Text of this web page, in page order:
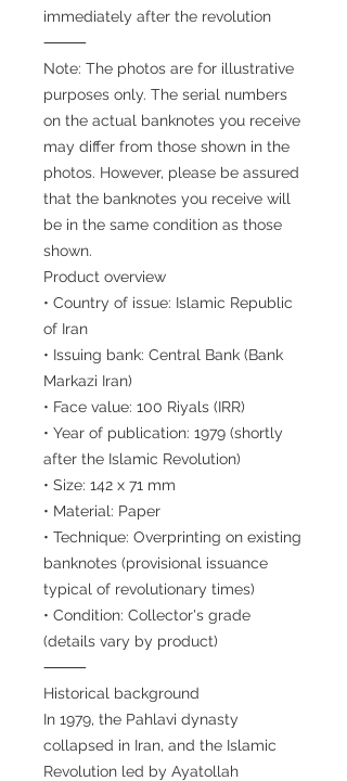
immediately after the revolution
⸻
Note: The photos are for illustrative
purposes only. The serial numbers
on the actual banknotes you receive
may differ from those shown in the
photos. However, please be assured
that the banknotes you receive will
be in the same condition as those
shown.
Product overview
• Country of issue: Islamic Republic
of Iran
• Issuing bank: Central Bank (Bank
Markazi Iran)
• Face value: 100 Riyals (IRR)
• Year of publication: 1979 (shortly
after the Islamic Revolution)
• Size: 142 x 71 mm
• Material: Paper
• Technique: Overprinting on existing
banknotes (provisional issuance
typical of revolutionary times)
• Condition: Collector's grade
(details vary by product)
⸻
Historical background
In 1979, the Pahlavi dynasty
collapsed in Iran, and the Islamic
Revolution led by Ayatollah